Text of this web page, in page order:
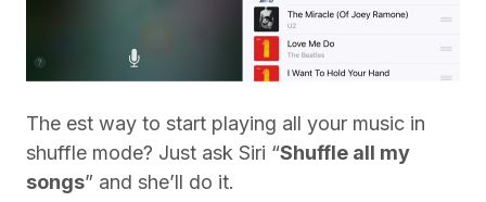
The est way to start playing all your music in
shuffle mode? Just ask Siri “Shuffle all my
songs” and she’ll do it.